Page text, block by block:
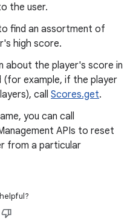
the user.
find an assortment of
high score.
about the player's score in
example, if the player
call Scores.get.
you can call
APIs to reset
from a particular